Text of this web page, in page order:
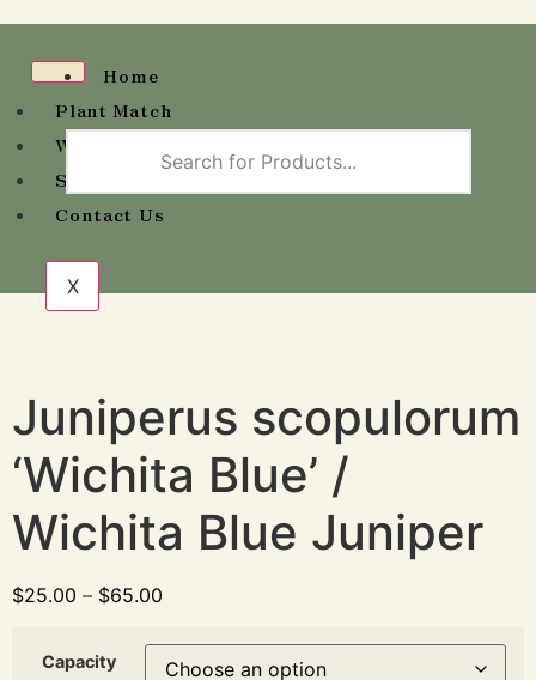
Home
Plant Match
Wholesale Availability
Shop
Contact Us
X
Juniperus scopulorum
‘Wichita Blue’ /
Wichita Blue Juniper
$25.00 – $65.00
Capacity